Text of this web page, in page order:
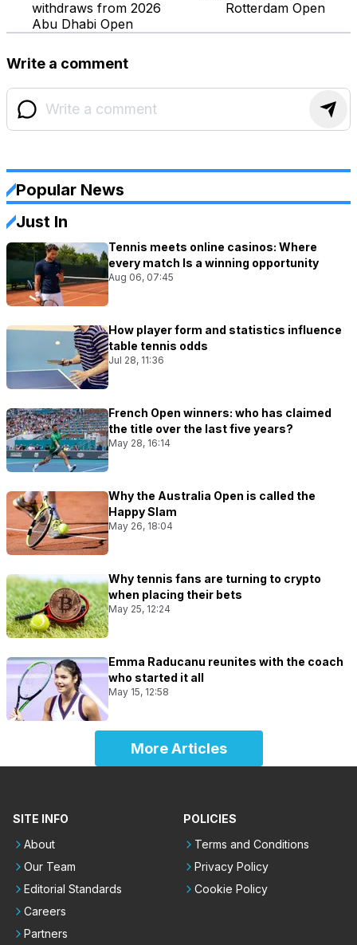
withdraws from 2026
Abu Dhabi Open
Rotterdam Open
Write a comment
Popular News
Just In
Tennis meets online casinos: Where
every match Is a winning opportunity
Aug 06, 07:45
How player form and statistics influence
table tennis odds
Jul 28, 11:36
French Open winners: who has claimed
the title over the last five years?
May 28, 16:14
Why the Australia Open is called the
Happy Slam
May 26, 18:04
Why tennis fans are turning to crypto
when placing their bets
May 25, 12:24
Emma Raducanu reunites with the coach
who started it all
May 15, 12:58
More Articles
SITE INFO
About
Our Team
Editorial Standards
Careers
Partners
POLICIES
Terms and Conditions
Privacy Policy
Cookie Policy